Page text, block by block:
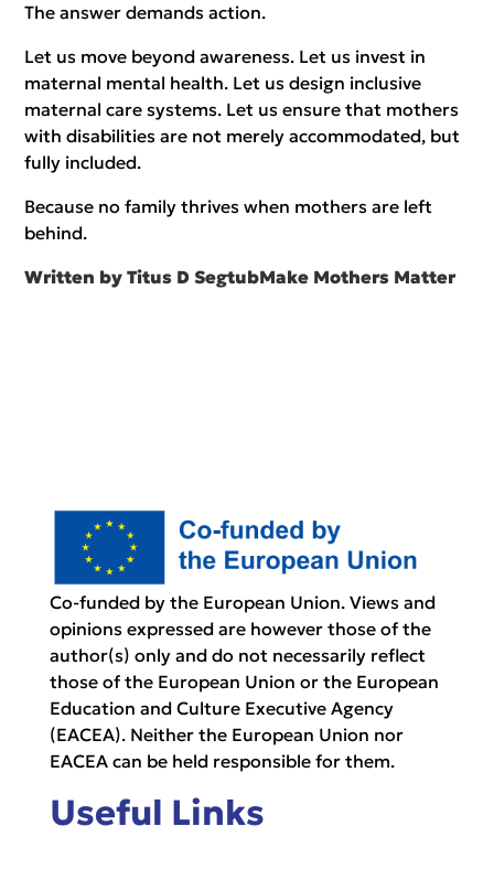
The answer demands action.
Let us move beyond awareness. Let us invest in
maternal mental health. Let us design inclusive
maternal care systems. Let us ensure that mothers
with disabilities are not merely accommodated, but
fully included.
Because no family thrives when mothers are left
behind.
Written by Titus D SegtubMake Mothers Matter
Co-funded by the European Union. Views and
opinions expressed are however those of the
author(s) only and do not necessarily reflect
those of the European Union or the European
Education and Culture Executive Agency
(EACEA). Neither the European Union nor
EACEA can be held responsible for them.
Useful Links